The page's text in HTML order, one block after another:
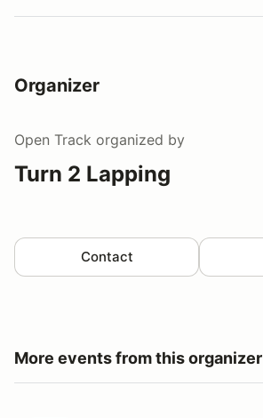
Organizer
Open Track organized by
Turn 2 Lapping
Contact
More events from this organizer